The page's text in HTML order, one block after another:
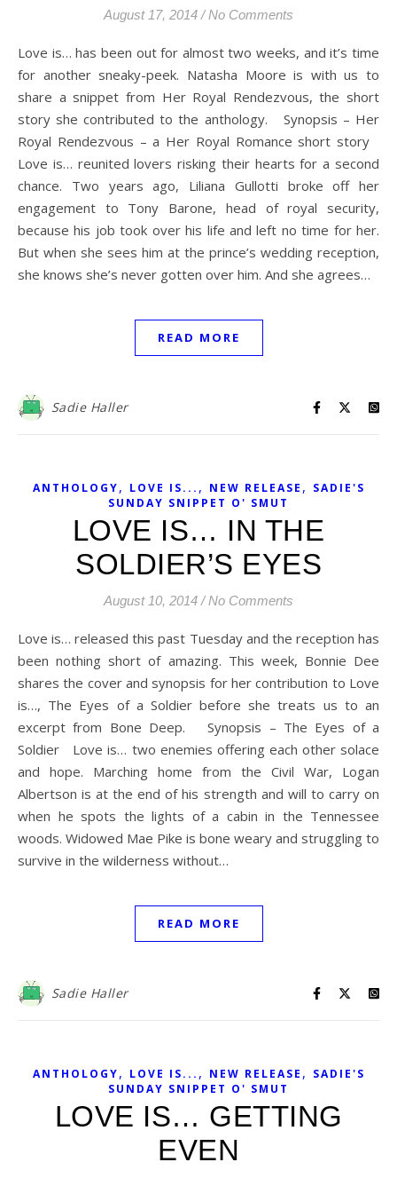
August 17, 2014 / No Comments
Love is… has been out for almost two weeks, and it’s time
for another sneaky-peek. Natasha Moore is with us to
share a snippet from Her Royal Rendezvous, the short
story she contributed to the anthology. Synopsis – Her
Royal Rendezvous – a Her Royal Romance short story
Love is… reunited lovers risking their hearts for a second
chance. Two years ago, Liliana Gullotti broke off her
engagement to Tony Barone, head of royal security,
because his job took over his life and left no time for her.
But when she sees him at the prince’s wedding reception,
she knows she’s never gotten over him. And she agrees…
READ MORE
Sadie Haller
ANTHOLOGY, LOVE IS... , NEW RELEASE , SADIE'S
SUNDAY SNIPPET O' SMUT
LOVE IS… IN THE
SOLDIER’S EYES
August 10, 2014 / No Comments
Love is… released this past Tuesday and the reception has
been nothing short of amazing. This week, Bonnie Dee
shares the cover and synopsis for her contribution to Love
is…, The Eyes of a Soldier before she treats us to an
excerpt from Bone Deep. Synopsis – The Eyes of a
Soldier Love is… two enemies offering each other solace
and hope. Marching home from the Civil War, Logan
Albertson is at the end of his strength and will to carry on
when he spots the lights of a cabin in the Tennessee
woods. Widowed Mae Pike is bone weary and struggling to
survive in the wilderness without…
READ MORE
Sadie Haller
ANTHOLOGY, LOVE IS... , NEW RELEASE , SADIE'S
SUNDAY SNIPPET O' SMUT
LOVE IS… GETTING
EVEN